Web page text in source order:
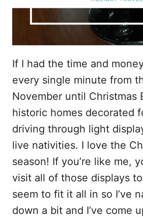
If I had the time and
every single minute from
November until Christmas
historic homes decorated
driving through light
live nativities. I love the
season! If you’re like me,
visit all of those displays
seem to fit it all in so I’ve
down a bit and I’ve come